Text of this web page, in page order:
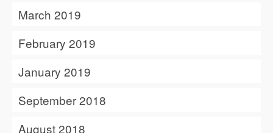
March 2019
February 2019
January 2019
September 2018
August 2018